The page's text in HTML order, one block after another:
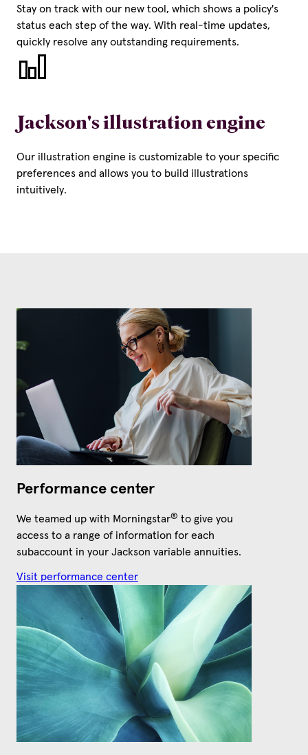
Stay on track with our new tool, which shows a policy's
status each step of the way. With real-time updates,
quickly resolve any outstanding requirements.
Jackson's illustration engine
Our illustration engine is customizable to your specific
preferences and allows you to build illustrations
intuitively.
Performance center
We teamed up with Morningstar® to give you
access to a range of information for each
subaccount in your Jackson variable annuities.
Visit performance center